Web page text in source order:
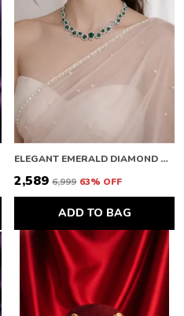
ELEGANT EMERALD DIAMOND NECKLACE
₹2,589 ₹6,999 63% OFF
ADD TO BAG